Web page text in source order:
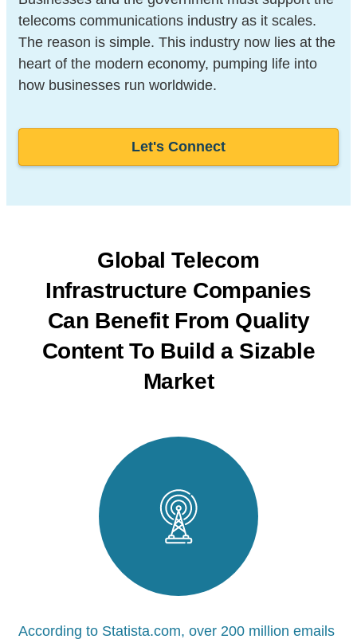
telecoms communications industry as it scales.
The reason is simple. This industry now lies at the
heart of the modern economy, pumping life into
how businesses run worldwide.
Let's Connect
Global Telecom
Infrastructure Companies
Can Benefit From Quality
Content To Build a Sizable
Market
According to Statista.com, over 200 million emails